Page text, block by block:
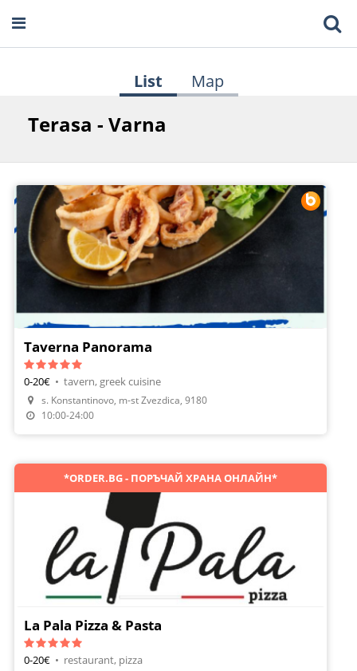
List Map
Terasa - Varna
Make A Reservation
Taverna Panorama
0-20€ • tavern, greek cuisine
s. Konstantinovo, m-st Zvezdica, 9180
10:00-24:00
Make A Reservation
*ORDER.BG - ПОРЪЧАЙ ХРАНА ОНЛАЙН*
La Pala Pizza & Pasta
0-20€ • restaurant, pizza